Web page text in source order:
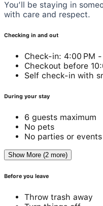
You’ll be staying in
with care and respect.
Checking in and out
Check-in: 4:00 PM -
Checkout before
Self check-in with
During your stay
6 guests maximum
No pets
No parties or events
Show More (2 more)
Before you leave
Throw trash away